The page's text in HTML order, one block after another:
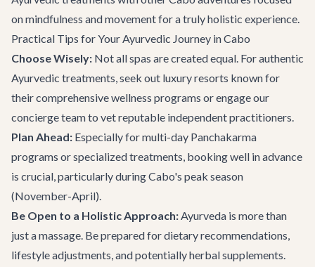
on mindfulness and movement for a truly holistic experience.
Practical Tips for Your Ayurvedic Journey in Cabo
Choose Wisely: Not all spas are created equal. For authentic
Ayurvedic treatments, seek out luxury resorts known for
their comprehensive wellness programs or engageour
concierge teamto vet reputable independent practitioners.
Plan Ahead: Especially for multi-day Panchakarma
programs or specialized treatments, booking well in advance
is crucial, particularly during Cabo's peak season
(November-April).
Be Open to a Holistic Approach:Ayurveda is more than
just a massage. Be prepared for dietary recommendations,
lifestyle adjustments, and potentially herbal supplements.